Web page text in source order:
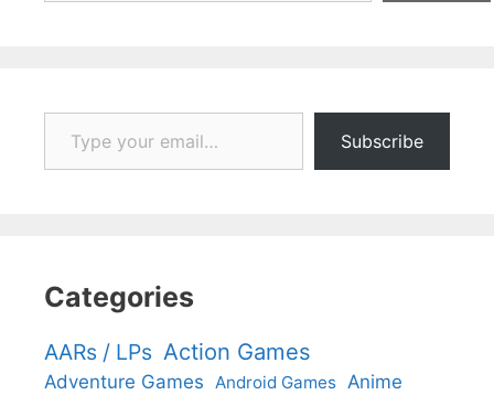
Type your email…
Subscribe
Categories
AARs / LPs Action Games
Adventure Games Android Games Anime